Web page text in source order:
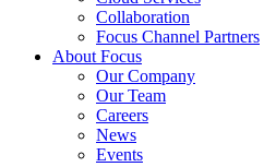
Collaboration
Focus Channel Partners
About Focus
Our Company
Our Team
Careers
News
Events